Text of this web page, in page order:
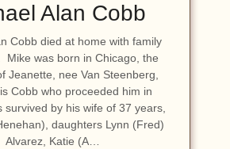
Alan Cobb
Cobb died at home with family
Mike was born in Chicago, the
Jeanette, nee Van Steenberg,
Cobb who proceeded him in
by his wife of 37 years,
daughters Lynn (Fred)
Alvarez, Katie (A…